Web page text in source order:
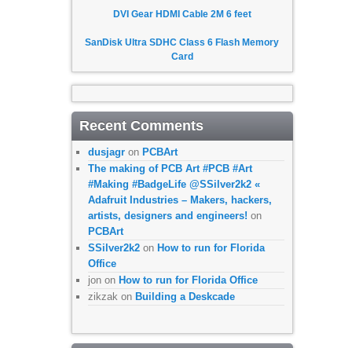
DVI Gear HDMI Cable 2M 6 feet
SanDisk Ultra SDHC Class 6 Flash Memory
Card
Recent Comments
dusjagron PCBArt
The making of PCB Art #PCB #Art
#Making #BadgeLife @SSilver2k2 «
Adafruit Industries – Makers, hackers,
artists, designers and engineers! on
PCBArt
SSilver2k2on How to run for Florida
Office
jonon How to run for Florida Office
zikzakon Building a Deskcade